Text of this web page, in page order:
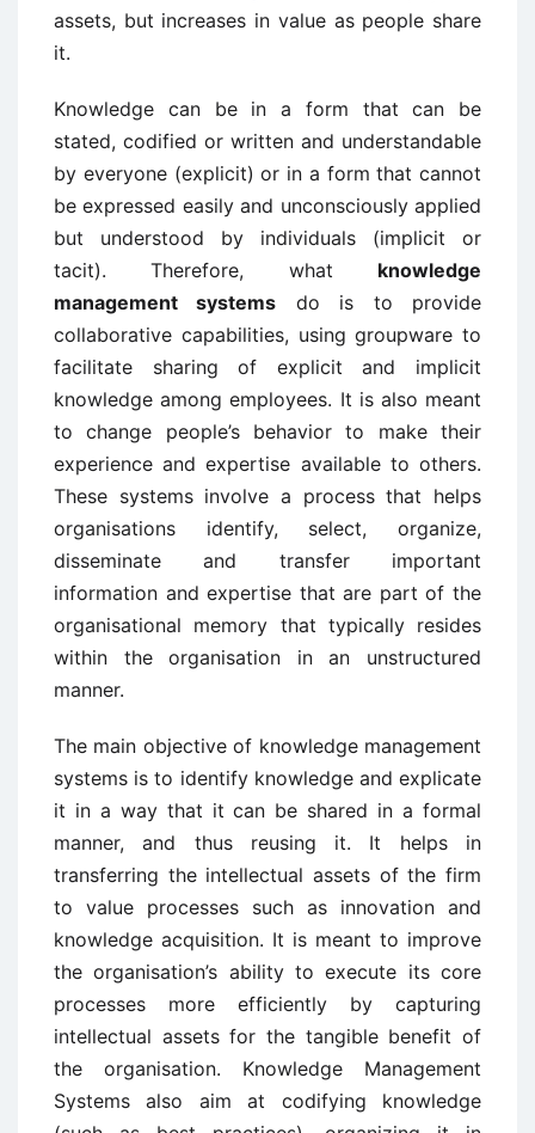
assets, but increases in value as people share
it.
Knowledge can be in a form that can be
stated, codified or written and understandable
by everyone (explicit) or in a form that cannot
be expressed easily and unconsciously applied
but understood by individuals (implicit or
tacit). Therefore, what knowledge
management systems do is to provide
collaborative capabilities, using groupware to
facilitate sharing of explicit and implicit
knowledge among employees. It is also meant
to change people’s behavior to make their
experience and expertise available to others.
These systems involve a process that helps
organisations identify, select, organize,
disseminate and transfer important
information and expertise that are part of the
organisational memory that typically resides
within the organisation in an unstructured
manner.
The main objective of knowledge management
systems is to identify knowledge and explicate
it in a way that it can be shared in a formal
manner, and thus reusing it. It helps in
transferring the intellectual assets of the firm
to value processes such as innovation and
knowledge acquisition. It is meant to improve
the organisation’s ability to execute its core
processes more efficiently by capturing
intellectual assets for the tangible benefit of
the organisation. Knowledge Management
Systems also aim at codifying knowledge